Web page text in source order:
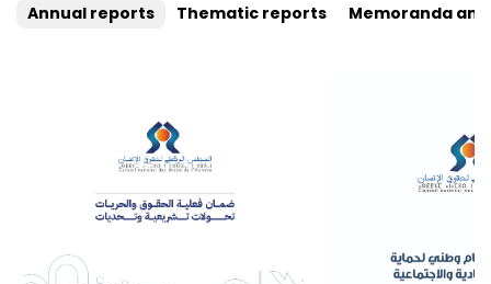
Annual reports Thematic reports Memoranda